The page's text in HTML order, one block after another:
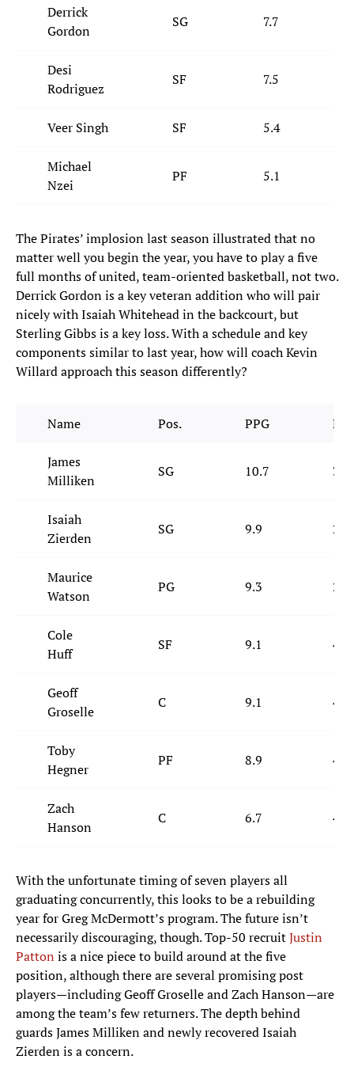
Derrick
Gordon
SG 7.7
Desi
Rodriguez
SF 7.5
Veer Singh SF 5.4
Michael
Nzei
PF 5.1
The Pirates’ implosion last season illustrated that no
matter well you begin the year, you have to play a five
full months of united, team-oriented basketball, not two.
Derrick Gordon is a key veteran addition who will pair
nicely with Isaiah Whitehead in the backcourt, but
Sterling Gibbs is a key loss. With a schedule and key
components similar to last year, how will coach Kevin
Willard approach this season differently?
Name Pos. PPG
James
Milliken
SG 10.7 3.1
Isaiah
Zierden
SG 9.9 2.6
Maurice
Watson
PG 9.3 2.7
Cole
Huff
SF 9.1 4.8
Geoff
Groselle
C 9.1 4.6
Toby
Hegner
PF 8.9 4.9
Zach
Hanson
C 6.7 4.0
With the unfortunate timing of seven players all
graduating concurrently, this looks to be a rebuilding
year for Greg McDermott’s program. The future isn’t
necessarily discouraging, though. Top-50 recruitJustin
Patton is a nice piece to build around at the five
position, although there are several promising post
players—including Geoff Groselle and Zach Hanson—are
among the team’s few returners. The depth behind
guards James Milliken and newly recovered Isaiah
Zierden is a concern.